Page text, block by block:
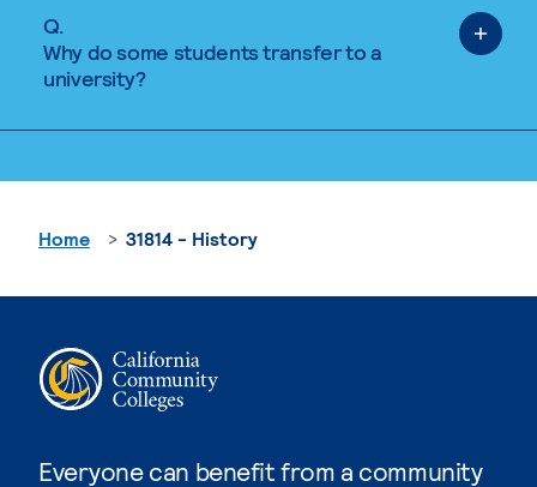
Q.
Why do some students transfer to a
university?
Everyone can benefit from a community
Home 31814 - History